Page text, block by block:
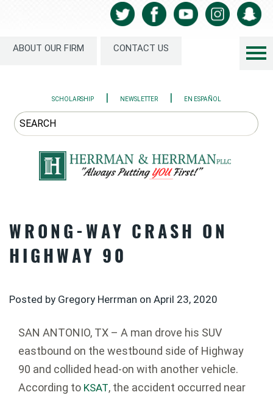
ABOUT OUR FIRM CONTACT US
SCHOLARSHIP | NEWSLETTER | EN ESPAÑOL
WRONG-WAY CRASH ON
HIGHWAY 90
Posted by Gregory Herrman on April 23, 2020
SAN ANTONIO, TX – A man drove his SUV
eastbound on the westbound side of Highway
90 and collided head-on with another vehicle.
According to KSAT, the accident occurred near